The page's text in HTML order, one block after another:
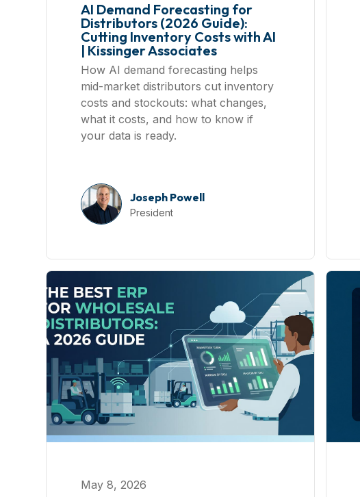
AI Demand Forecasting for
Distributors (2026 Guide):
Cutting Inventory Costs with AI
| Kissinger Associates
How AI demand forecasting helps
mid-market distributors cut inventory
costs and stockouts: what changes,
what it costs, and how to know if
your data is ready.
Joseph Powell
President
May 8, 2026